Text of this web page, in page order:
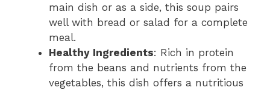
main dish or as a side, this soup pairs
well with bread or salad for a complete
meal.
Healthy Ingredients: Rich in protein
from the beans and nutrients from the
vegetables, this dish offers a nutritious